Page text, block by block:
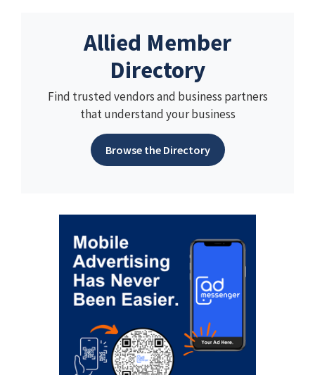
Allied Member
Directory
Find trusted vendors and business partners
that understand your business
Browse the Directory